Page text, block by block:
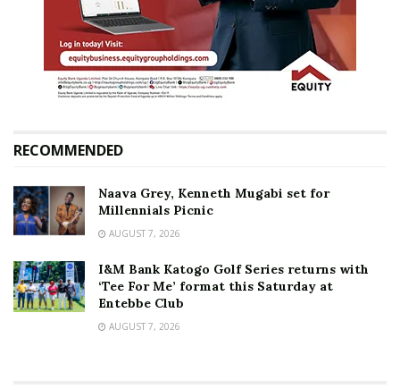
RECOMMENDED
Naava Grey, Kenneth Mugabi set for
Millennials Picnic
AUGUST 7, 2026
I&M Bank Katogo Golf Series returns with
‘Tee For Me’ format this Saturday at
Entebbe Club
AUGUST 7, 2026